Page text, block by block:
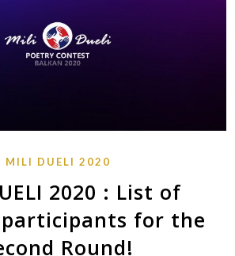
MILI DUELI 2020
2020 : List of
participants for the
Round!